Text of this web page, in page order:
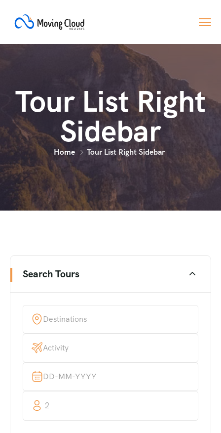
Tour List Right
Sidebar
Home Tour List Right Sidebar
Search Tours
2